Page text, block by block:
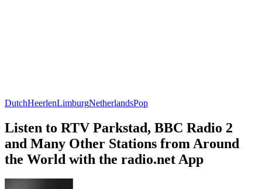
DutchHeerlenLimburgNetherlandsPop
Listen to RTV Parkstad, BBC Radio 2
and Many Other Stations from Around
the World with the radio.net App